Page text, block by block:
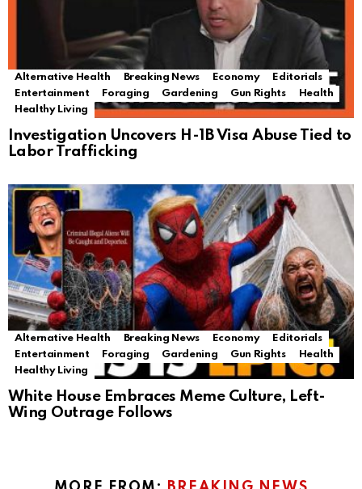
Alternative Health Breaking News Economy
Editorials
Entertainment
Foraging Gardening Gun Rights
Health
Healthy Living
Investigation Uncovers H-1B Visa Abuse Tied to
Labor Trafficking
Alternative Health Breaking News Economy
Editorials
Entertainment
Foraging Gardening Gun Rights
Health
Healthy Living
White House Embraces Meme Culture, Left-
Wing Outrage Follows